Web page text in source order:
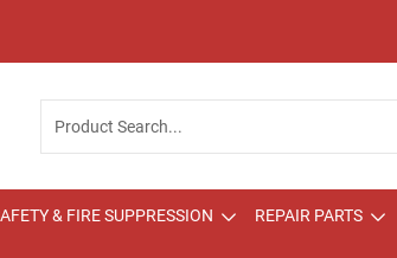
& FIRE SUPPRESSION REPAIR PARTS